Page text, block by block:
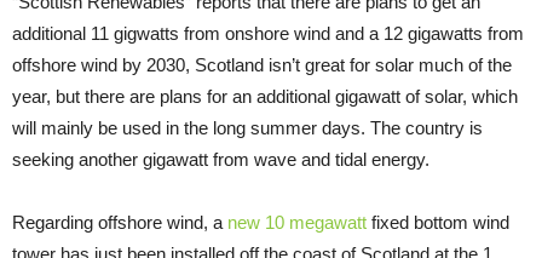
additional 11 gigwatts from onshore wind and a 12 gigawatts from
offshore wind by 2030, Scotland isn’t great for solar much of the
year, but there are plans for an additional gigawatt of solar, which
will mainly be used in the long summer days. The country is
seeking another gigawatt from wave and tidal energy.
Regarding offshore wind, a new 10 megawatt fixed bottom wind